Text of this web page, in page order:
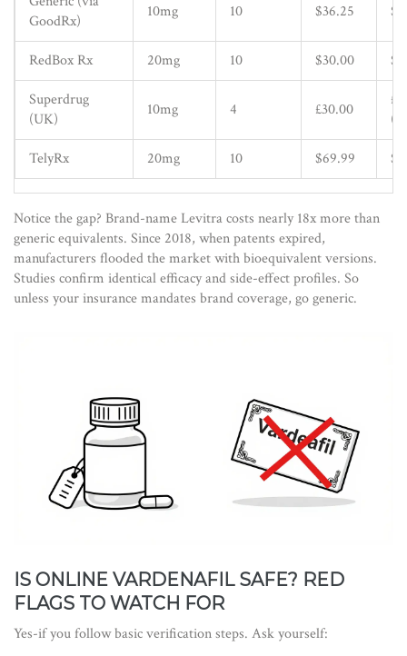
GoodRx)
10mg 10 $36.25
RedBox Rx 20mg 10 $30.00
Superdrug
(UK)
10mg 4 £30.00
TelyRx 20mg 10 $69.99
Notice the gap? Brand-name Levitra costs nearly 18x more than
generic equivalents. Since 2018, when patents expired,
manufacturers flooded the market with bioequivalent versions.
Studies confirm identical efficacy and side-effect profiles. So
unless your insurance mandates brand coverage, go generic.
IS ONLINE VARDENAFIL SAFE? RED
FLAGS TO WATCH FOR
Yes-if you follow basic verification steps. Ask yourself: